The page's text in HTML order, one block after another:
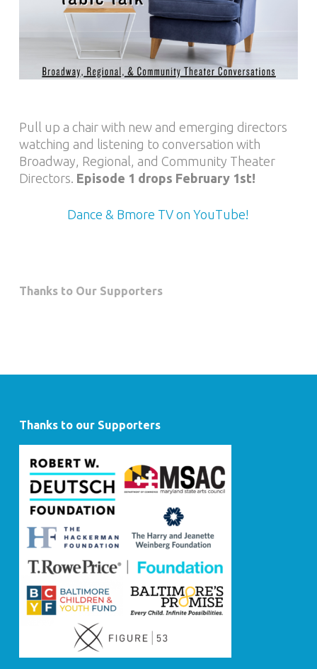
Pull up a chair with new and emerging directors
watching and listening to conversation with
Broadway, Regional, and Community Theater
Directors. Episode 1 drops February 1st!
Dance & Bmore TV on YouTube!
Thanks to Our Supporters
Thanks to our Supporters